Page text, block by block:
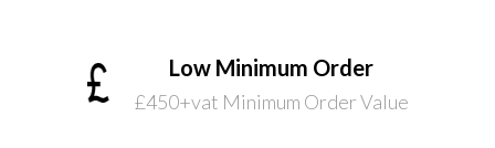
Low Minimum Order
£450+vat Minimum Order Value